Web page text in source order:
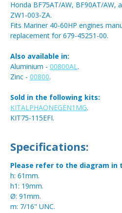
Honda BF75AT/AW, BF90AT/AW,
ZW1-003-ZA.
Fits Mariner 40-60HP engines
replacement for 679-45251-00.
Also available in:
Aluminium - 00800AL.
Zinc - 00800.
Sold in the following kits:
KITALPHAONEGEN1MG.
KIT75-115EFI.
Specifications:
Please refer to the diagram in
h: 61mm.
h1: 19mm.
Ø: 91mm.
m: 7/16" UNC.